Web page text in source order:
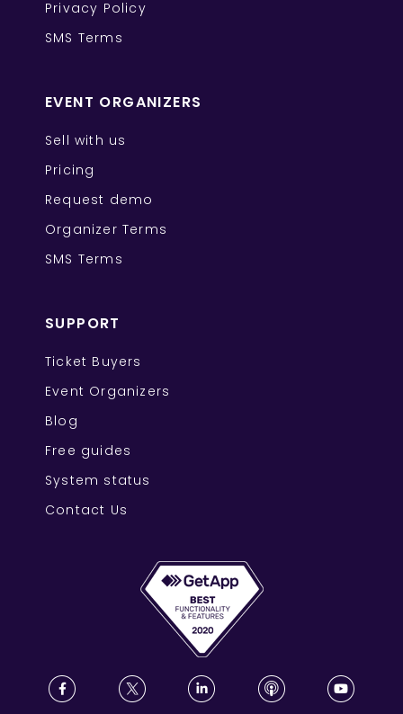
Privacy Policy
SMS Terms
EVENT ORGANIZERS
Sell with us
Pricing
Request demo
Organizer Terms
SMS Terms
SUPPORT
Ticket Buyers
Event Organizers
Blog
Free guides
System status
Contact Us